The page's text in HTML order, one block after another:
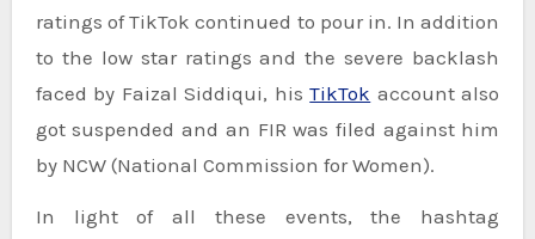
ratings of TikTok continued to pour in. In addition
to the low star ratings and the severe backlash
faced by Faizal Siddiqui, hisTikTok account also
got suspended and an FIR was filed against him
by NCW (National Commission for Women).
In light of all these events, the hashtag